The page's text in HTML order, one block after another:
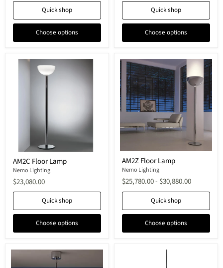
Quick shop
Choose options
Quick shop
Choose options
AM2C
Floor
Lamp
AM2C Floor Lamp
Nemo Lighting
$23,080.00
Quick shop
Choose options
Floor
Lamp
AM2Z Floor Lamp
Nemo Lighting
$25,780.00- $30,880.00
Quick shop
Choose options